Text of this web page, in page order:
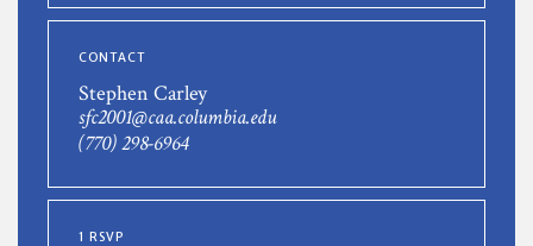
CONTACT
Stephen Carley
sfc2001@caa.columbia.edu
(770) 298-6964
1 RSVP